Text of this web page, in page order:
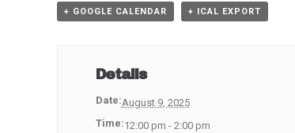
+ GOOGLE CALENDAR + ICAL EXPORT
Details
Date:August 9, 2025
Time:12:00 pm - 2:00 pm